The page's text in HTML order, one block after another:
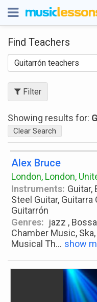
Find Teachers
Filter
Showing results for:
Clear Search
Alex Bruce
London, London,
Instruments: Guitar,
Steel Guitar,
Guitarrón
Genres: jazz ,
Chamber Music,
Musical Th... show